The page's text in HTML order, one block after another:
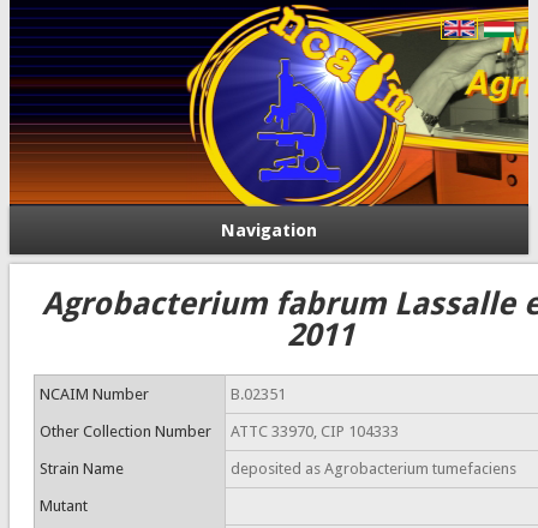
Navigation
Agrobacterium fabrum Lassalle
2011
NCAIM Number B.02351
Other Collection Number ATTC 33970, CIP 104333
Strain Name deposited as Agrobacterium tumefaciens
Mutant